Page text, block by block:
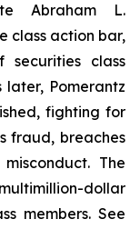
Abraham L.
class action bar,
securities class
later, Pomerantz
fighting for
fraud, breaches
The
dollar
members. See